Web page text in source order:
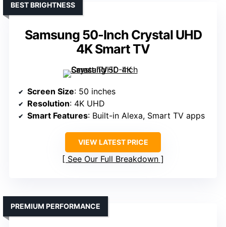
Samsung 50-Inch Crystal UHD
4K Smart TV
BEST BRIGHTNESS
Screen Size: 50 inches
Resolution: 4K UHD
Smart Features: Built-in Alexa, Smart TV apps
VIEW LATEST PRICE
See Our Full Breakdown
PREMIUM PERFORMANCE